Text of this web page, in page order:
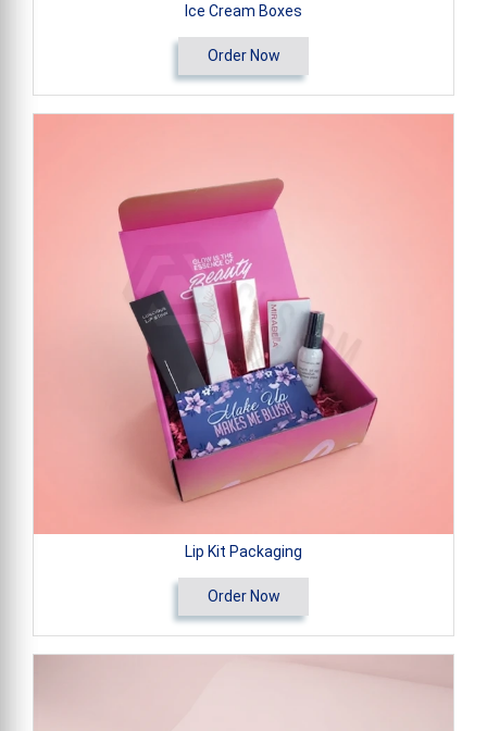
Ice Cream Boxes
Order Now
Lip Kit Packaging
Order Now